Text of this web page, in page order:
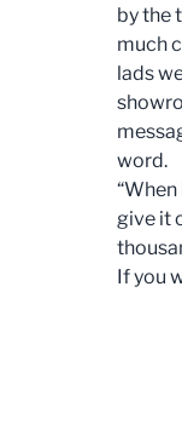
by the
much
lads
word.
give it
If you